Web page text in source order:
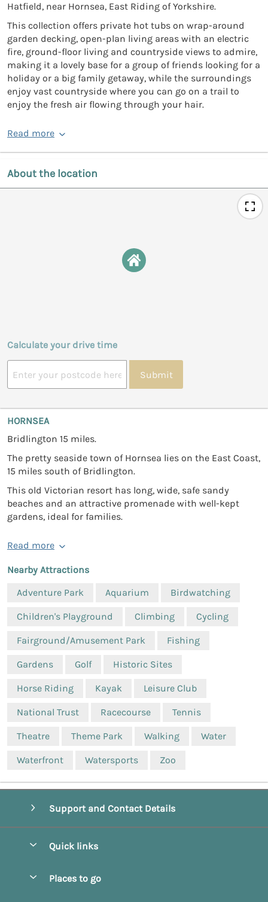
Hatfield, near Hornsea, East Riding of Yorkshire.
This collection offers private hot tubs on wrap-around
garden decking, open-plan living areas with an electric
fire, ground-floor living and countryside views to admire,
making it a lovely base for a group of friends looking for a
holiday or a big family getaway, while the surroundings
enjoy vast countryside where you can go on a trail to
enjoy the fresh air flowing through your hair.
Read more
About the location
Calculate your drive time
Submit
HORNSEA
Bridlington 15 miles.
The pretty seaside town of Hornsea lies on the East Coast,
15 miles south of Bridlington.
This old Victorian resort has long, wide, safe sandy
beaches and an attractive promenade with well-kept
gardens, ideal for families.
Read more
Nearby Attractions
Adventure Park
Aquarium Birdwatching
Children's Playground Climbing Cycling
Fairground/Amusement Park Fishing
Gardens Golf Historic Sites
Horse Riding Kayak Leisure Club
National Trust Racecourse Tennis
Theatre Theme Park Walking Water
Waterfront Watersports Zoo
Support and Contact Details
Quick links
Places to go